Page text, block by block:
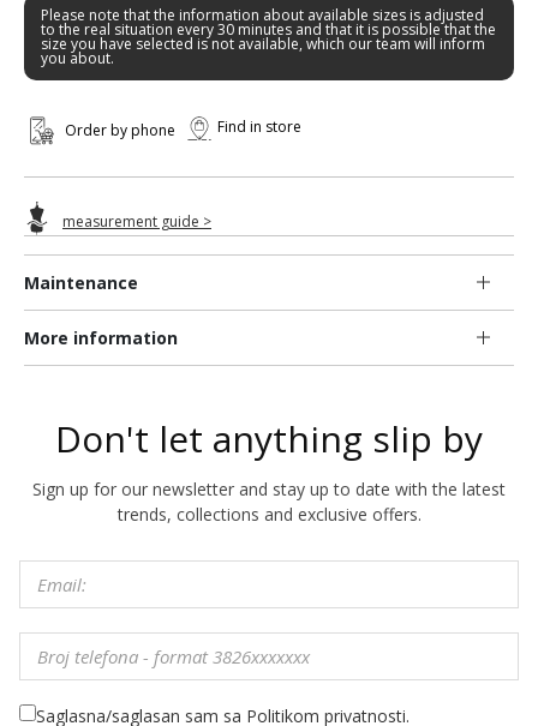
Maintenance
More information
Please note that the information about available sizes is adjusted
to the real situation every 30 minutes and that it is possible that the
size you have selected is not available, which our team will inform
you about.
Order by phone Find in store
measurement guide >
Don't let anything slip by
Sign up for our newsletter and stay up to date with the latest
trends, collections and exclusive offers.
Saglasna/saglasan sam sa Politikom privatnosti.